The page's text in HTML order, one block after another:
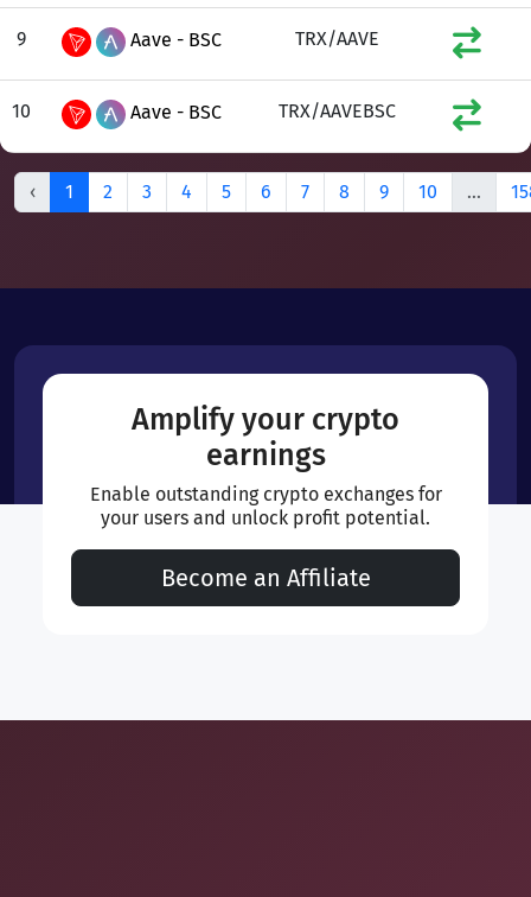
9 Aave - BSC TRX/AAVE
10 Aave - BSC TRX/AAVEBSC
‹ 1 2 3 4 5 6 7 8 9 10 ...
Amplify your crypto
earnings
Enable outstanding crypto exchanges for
your users and unlock profit potential.
Become an Affiliate